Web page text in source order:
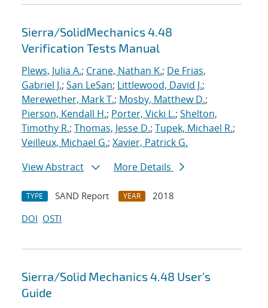
Sierra/SolidMechanics 4.48
Verification Tests Manual
Plews, Julia A.; Crane, Nathan K.; De Frias,
Gabriel J.; San LeSan; Littlewood, David J.;
Merewether, Mark T.; Mosby, Matthew D.;
Pierson, Kendall H.; Porter, Vicki L.; Shelton,
Timothy R.; Thomas, Jesse D.; Tupek, Michael R.;
Veilleux, Michael G.; Xavier, Patrick G.
View Abstract
More Details
TYPE SAND Report YEAR
2018
DOI OSTI
Sierra/Solid Mechanics 4.48 User's
Guide